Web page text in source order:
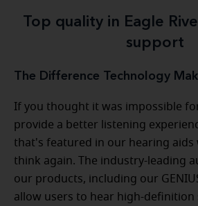
Top quality in Eagle
support
The Difference Technology
If you thought it was impossible
provide a better listening
that's featured in our hearing aids
think again. The industry-leading
our products, including our
allow users to hear high-definition